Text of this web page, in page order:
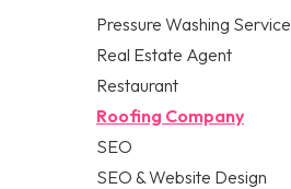
Pressure Washing Service
Real Estate Agent
Restaurant
Roofing Company
SEO
SEO & Website Design